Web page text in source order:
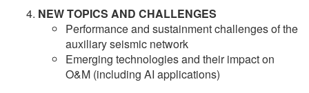
NEW TOPICS AND CHALLENGES
Performance and sustainment challenges of the
auxiliary seismic network
Emerging technologies and their impact on
O&M (including AI applications)